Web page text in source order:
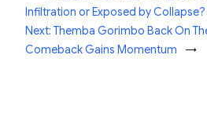
Infiltration or Exposed by Collapse?
Next: Themba Gorimbo Back On
Comeback Gains Momentum
→